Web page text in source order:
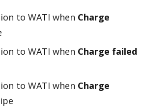
to WATI when Charge
to WATI when Charge failed
to WATI when Charge